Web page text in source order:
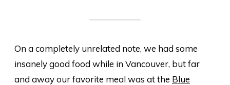
On a completely unrelated note, we had some
insanely good food while in Vancouver, but far
and away our favorite meal was at the Blue